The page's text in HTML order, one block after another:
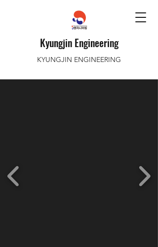
Kyungjin Engineering
KYUNGJIN ENGINEERING